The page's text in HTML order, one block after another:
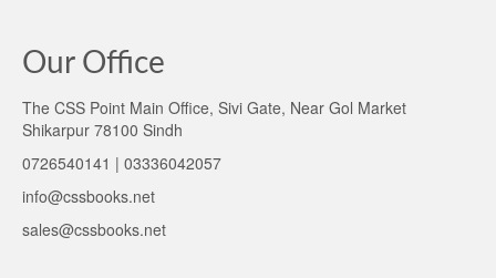
Our Office
The CSS Point Main Office, Sivi Gate, Near Gol Market
Shikarpur 78100 Sindh
0726540141 | 03336042057
info@cssbooks.net
sales@cssbooks.net